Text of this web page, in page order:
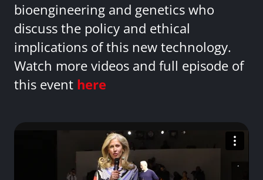
bioengineering and genetics who
discuss the policy and ethical
implications of this new technology.
Watch more videos and full episode of
this event here